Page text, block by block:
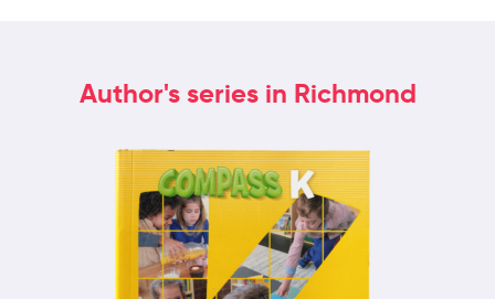
Author's series in Richmond